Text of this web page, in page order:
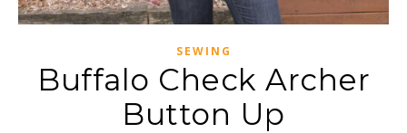
SEWING
Buffalo Check Archer
Button Up